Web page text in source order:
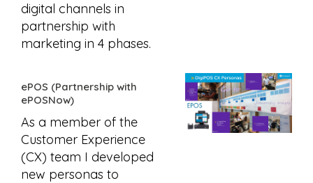
digital channels in
partnership with
marketing in 4 phases.
ePOS (Partnership with
ePOSNow)
As a member of the
Customer Experience
(CX) team I developed
new personas to